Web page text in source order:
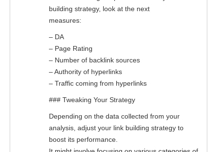
building strategy, look at the next
measures:
– DA
– Page Rating
– Number of backlink sources
– Authority of hyperlinks
– Traffic coming from hyperlinks
### Tweaking Your Strategy
Depending on the data collected from your
analysis, adjust your link building strategy to
boost its performance.